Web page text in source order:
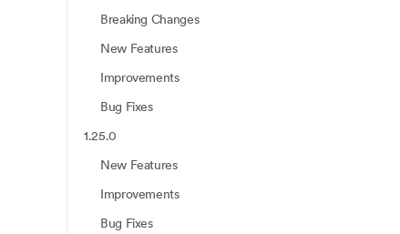
Breaking Changes
New Features
Improvements
Bug Fixes
1.25.0
New Features
Improvements
Bug Fixes